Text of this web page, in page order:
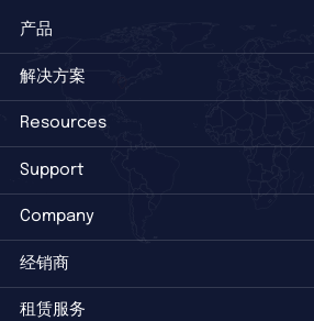
产品
解决方案
Resources
Support
Company
经销商
租赁服务